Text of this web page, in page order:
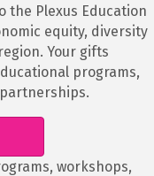
the Plexus Education
equity, diversity
Your gifts
programs,
workshops,